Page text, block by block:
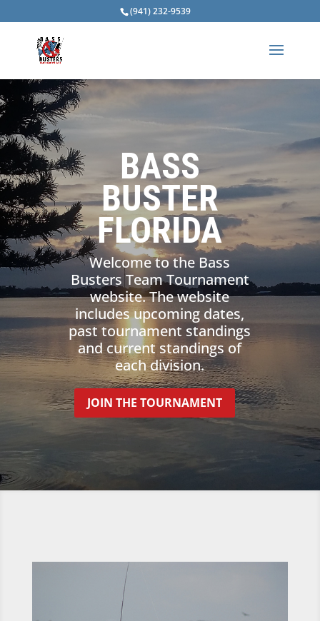
(941) 232-9539
BASS
BUSTER
FLORIDA
Welcome to the Bass
Busters Team Tournament
website. The website
includes upcoming dates,
past tournament standings
and current standings of
each division.
JOIN THE TOURNAMENT